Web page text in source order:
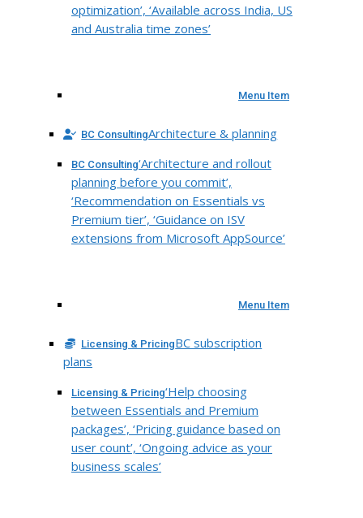
optimization’, ‘Available across India, US
and Australia time zones’
Menu Item
BC ConsultingArchitecture & planning
BC Consulting‘Architecture and rollout
planning before you commit’,
‘Recommendation on Essentials vs
Premium tier’, ‘Guidance on ISV
extensions from Microsoft AppSource’
Menu Item
Licensing & PricingBC subscription
plans
Licensing & Pricing‘Help choosing
between Essentials and Premium
packages’, ‘Pricing guidance based on
user count’, ‘Ongoing advice as your
business scales’